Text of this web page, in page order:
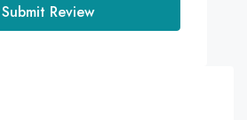
Submit Review